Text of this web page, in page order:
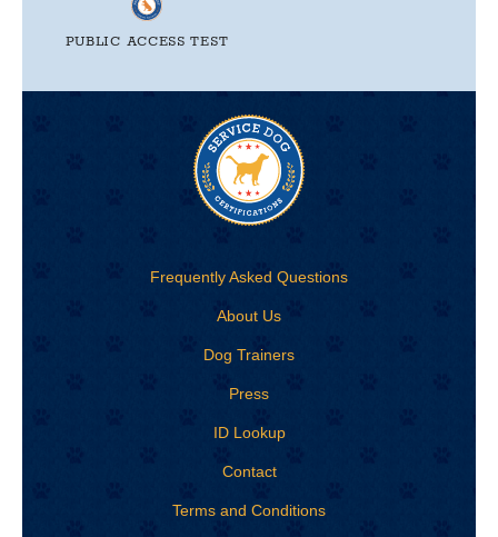
PUBLIC ACCESS TEST
Frequently Asked Questions
About Us
Dog Trainers
Press
ID Lookup
Contact
Terms and Conditions